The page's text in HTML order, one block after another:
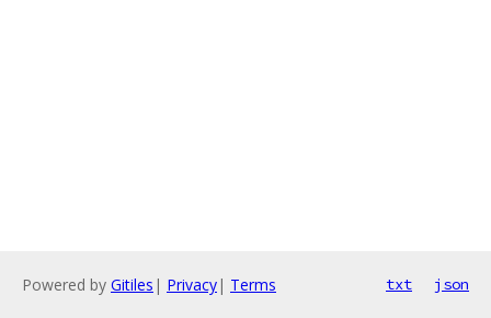
Powered by Gitiles | Privacy| Terms txt json